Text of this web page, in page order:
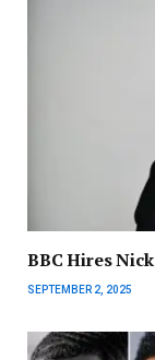
BBC Hires
SEPTEMBER 2, 2025